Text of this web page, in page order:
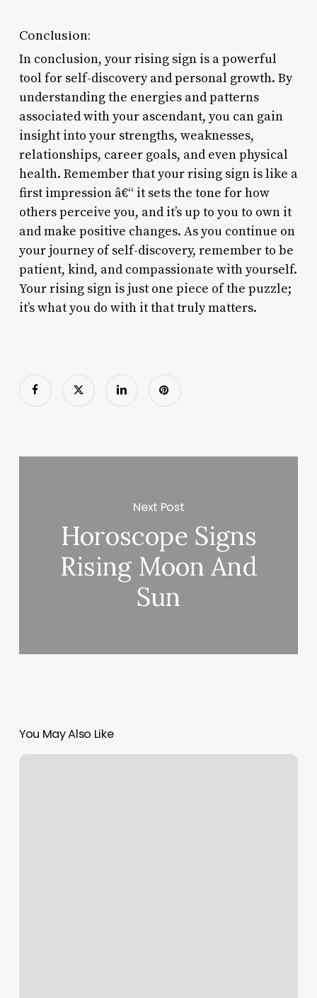
Conclusion:
In conclusion, your rising sign is a powerful
tool for self-discovery and personal growth. By
understanding the energies and patterns
associated with your ascendant, you can gain
insight into your strengths, weaknesses,
relationships, career goals, and even physical
health. Remember that your rising sign is like a
first impression â€“ it sets the tone for how
others perceive you, and it’s up to you to own it
and make positive changes. As you continue on
your journey of self-discovery, remember to be
patient, kind, and compassionate with yourself.
Your rising sign is just one piece of the puzzle;
it’s what you do with it that truly matters.
Next Post
Horoscope Signs
Rising Moon And
Sun
You May Also Like
Stillwater